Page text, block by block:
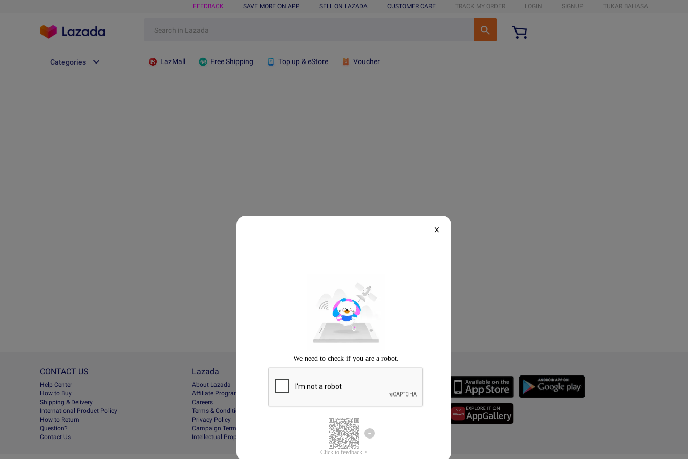
FEEDBACK SAVE MORE ON APP SELL ON LAZADA CUSTOMER CARE TRACK MY ORDER LOGIN SIGNUP TUKAR BAHASA
Categories LazMall Free Shipping Top up & eStore Voucher
CONTACT US
Help Center
How to Buy
Shipping & Delivery
International Product Policy
How to Return
Question?
Contact Us
Lazada
About Lazada
Afﬁliate Program
Careers
Terms & Conditions
Privacy Policy
Campaign Terms & Conditions
Intellectual Property Protection
X